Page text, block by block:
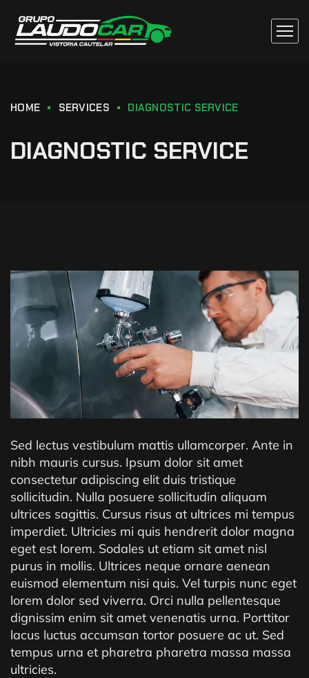
HOME SERVICES DIAGNOSTIC SERVICE
DIAGNOSTIC SERVICE
Sed lectus vestibulum mattis ullamcorper. Ante in
nibh mauris cursus. Ipsum dolor sit amet
consectetur adipiscing elit duis tristique
sollicitudin. Nulla posuere sollicitudin aliquam
ultrices sagittis. Cursus risus at ultrices mi tempus
imperdiet. Ultricies mi quis hendrerit dolor magna
eget est lorem. Sodales ut etiam sit amet nisl
purus in mollis. Ultrices neque ornare aenean
euismod elementum nisi quis. Vel turpis nunc eget
lorem dolor sed viverra. Orci nulla pellentesque
dignissim enim sit amet venenatis urna. Porttitor
lacus luctus accumsan tortor posuere ac ut. Sed
tempus urna et pharetra pharetra massa massa
ultricies.